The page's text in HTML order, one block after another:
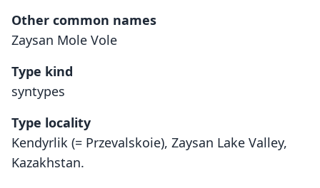
Other common names
Zaysan Mole Vole
Type kind
syntypes
Type locality
Kendyrlik (= Przevalskoie), Zaysan Lake Valley,
Kazakhstan.